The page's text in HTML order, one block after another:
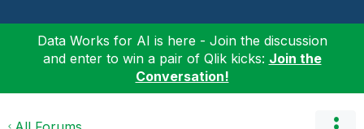
Data Works for AI is here - Join the discussion
and enter to win a pair of Qlik kicks: Join the
Conversation!